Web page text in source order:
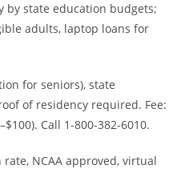
by state education budgets;
adults, laptop loans for
for seniors), state
of residency required. Fee:
Call 1-800-382-6010.
NCAA approved, virtual